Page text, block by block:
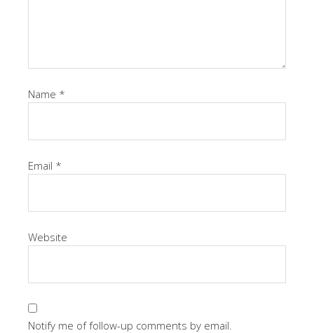
Name *
Email *
Website
Notify me of follow-up comments by email.